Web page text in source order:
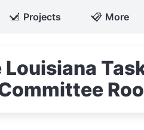
📐 Projects 📋 More
Louisiana